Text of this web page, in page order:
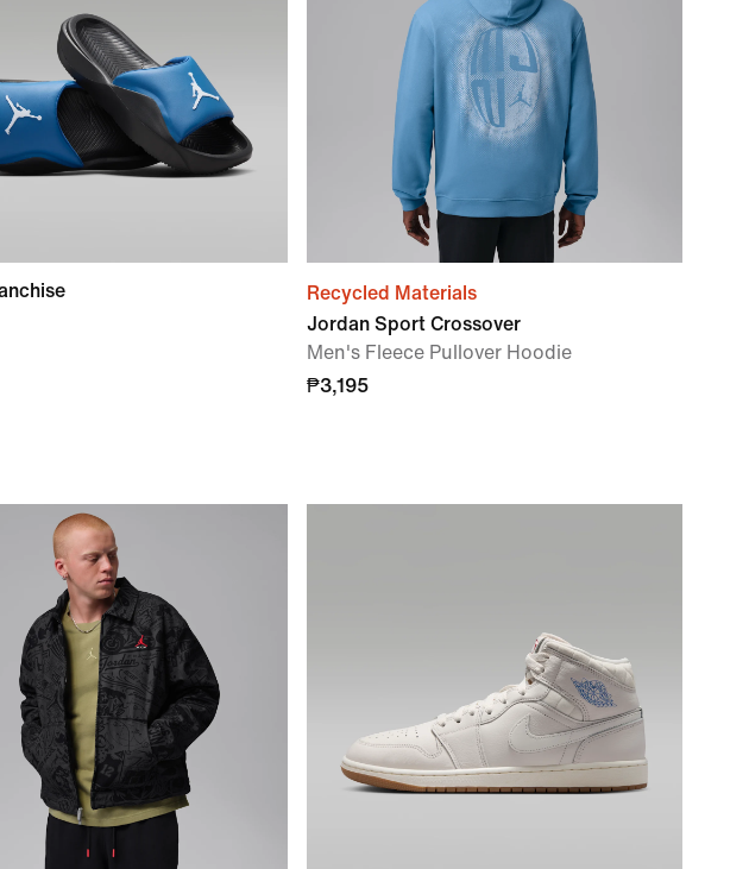
Recycled Materials
Jordan Sport Crossover
Men's Fleece Pullover Hoodie
₱3,195